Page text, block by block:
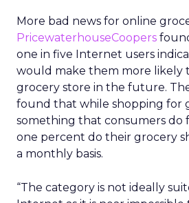
More bad news for online
PricewaterhouseCoopers
one in five Internet users
would make them more likely
grocery store in the future.
found that while shopping for
something that consumers do
one percent do their grocery
a monthly basis.
“The category is not ideally